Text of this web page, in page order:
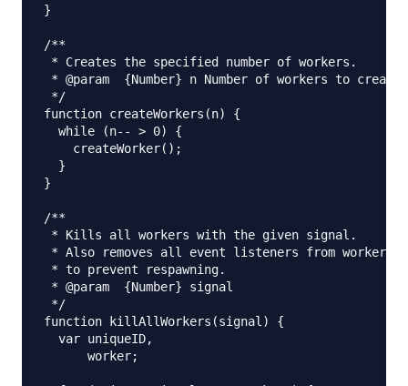
}
/**
* Creates the specified number of workers.
* @param  {Number} n Number of workers to create.
*/
function createWorkers(n) {
  while (n-- > 0) {
    createWorker();
  }
}
/**
* Kills all workers with the given signal.
* Also removes all event listeners from workers
* to prevent respawning.
* @param  {Number} signal
*/
function killAllWorkers(signal) {
  var uniqueID,
      worker;